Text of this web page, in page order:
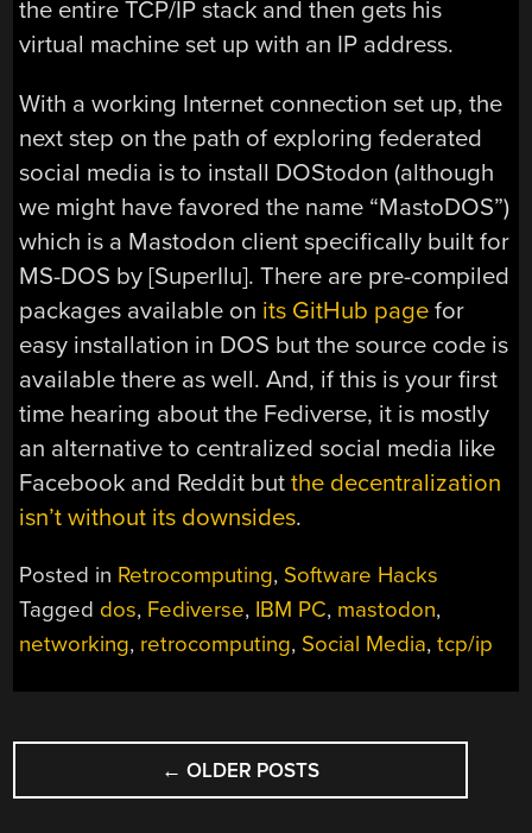
the entire TCP/IP stack and then gets his
virtual machine set up with an IP address.
With a working Internet connection set up, the
next step on the path of exploring federated
social media is to install DOStodon (although
we might have favored the name “MastoDOS”)
which is a Mastodon client specifically built for
MS-DOS by [SuperIlu]. There are pre-compiled
packages available on its GitHub page for
easy installation in DOS but the source code is
available there as well. And, if this is your first
time hearing about the Fediverse, it is mostly
an alternative to centralized social media like
Facebook and Reddit butthe decentralization
isn’t without its downsides.
Posted in Retrocomputing, Software Hacks
Tagged dos, Fediverse, IBM PC, mastodon,
networking, retrocomputing, Social Media,tcp/ip
POSTS
NAVIGATION
← OLDER POSTS